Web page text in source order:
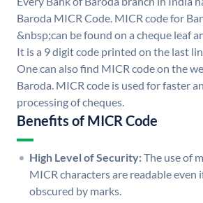
Baroda MICR Code. MICR code for
&nbsp;can be found on a cheque leaf
It is a 9 digit code printed on the last
One can also find MICR code on the
Baroda. MICR code is used for faster
processing of cheques.
Benefits of MICR Code
High Level of Security:The use of
MICR characters are readable even
obscured by marks.